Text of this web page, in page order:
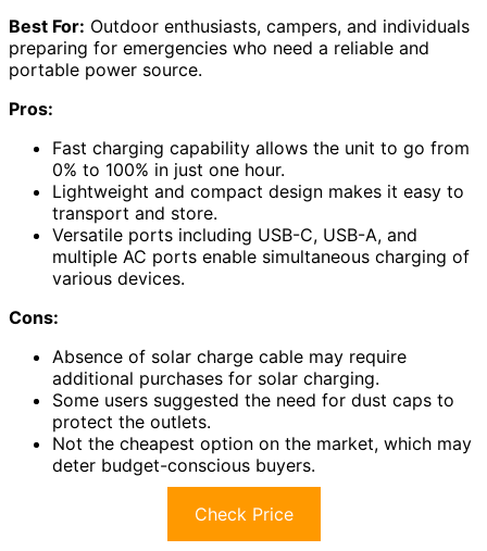
Best For: Outdoor enthusiasts, campers, and individuals
preparing for emergencies who need a reliable and
portable power source.
Pros:
Fast charging capability allows the unit to go from
0% to 100% in just one hour.
Lightweight and compact design makes it easy to
transport and store.
Versatile ports including USB-C, USB-A, and
multiple AC ports enable simultaneous charging of
various devices.
Cons:
Absence of solar charge cable may require
additional purchases for solar charging.
Some users suggested the need for dust caps to
protect the outlets.
Not the cheapest option on the market, which may
deter budget-conscious buyers.
Check Price